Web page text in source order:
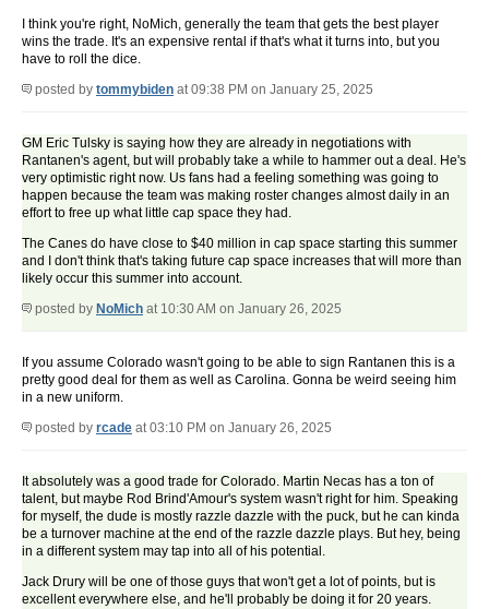
I think you're right, NoMich, generally the team that gets the best player
wins the trade. It's an expensive rental if that's what it turns into, but you
have to roll the dice.
posted by tommybiden at 09:38 PM on January 25, 2025
GM Eric Tulsky is saying how they are already in negotiations with
Rantanen's agent, but will probably take a while to hammer out a deal. He's
very optimistic right now. Us fans had a feeling something was going to
happen because the team was making roster changes almost daily in an
effort to free up what little cap space they had.
The Canes do have close to $40 million in cap space starting this summer
and I don't think that's taking future cap space increases that will more than
likely occur this summer into account.
posted by NoMich at 10:30 AM on January 26, 2025
If you assume Colorado wasn't going to be able to sign Rantanen this is a
pretty good deal for them as well as Carolina. Gonna be weird seeing him
in a new uniform.
posted by rcade at 03:10 PM on January 26, 2025
It absolutely was a good trade for Colorado. Martin Necas has a ton of
talent, but maybe Rod Brind'Amour's system wasn't right for him. Speaking
for myself, the dude is mostly razzle dazzle with the puck, but he can kinda
be a turnover machine at the end of the razzle dazzle plays. But hey, being
in a different system may tap into all of his potential.
Jack Drury will be one of those guys that won't get a lot of points, but is
excellent everywhere else, and he'll probably be doing it for 20 years.